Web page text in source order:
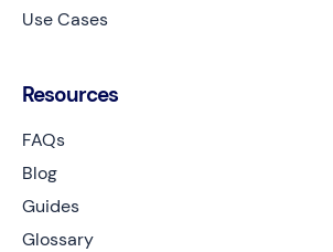
Use Cases
Resources
FAQs
Blog
Guides
Glossary